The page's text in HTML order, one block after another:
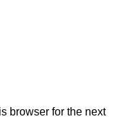
browser for the next